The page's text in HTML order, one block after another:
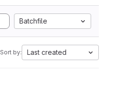
Batchfile
Sort by: Last created